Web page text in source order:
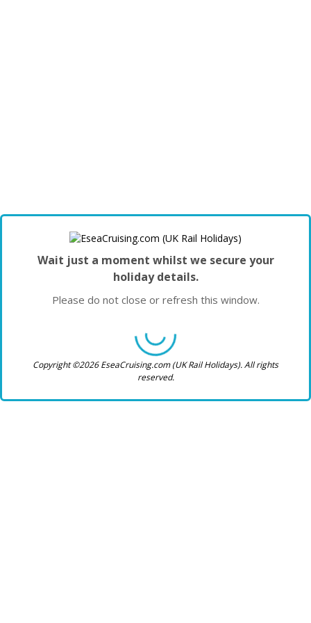
Wait just a moment whilst we secure your
holiday details.
Please do not close or refresh this window.
Copyright ©2026 EseaCruising.com (UK Rail Holidays). All rights
reserved.